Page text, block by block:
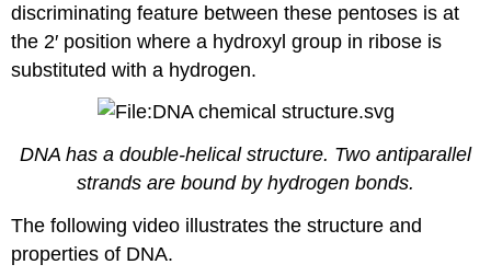
discriminating feature between these pentoses is at
the 2′ position where a hydroxyl group in ribose is
substituted with a hydrogen.
DNA has a double-helical structure. Two antiparallel
strands are bound by hydrogen bonds.
The following video illustrates the structure and
properties of DNA.